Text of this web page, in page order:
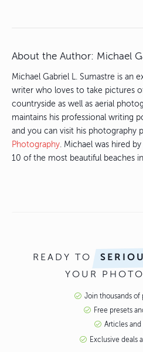
About the Author: Michael
Michael Gabriel L. Sumastre is an
writer who loves to take pictures
countryside as well as aerial
maintains his professional writing
and you can visit his photography
Photography. Michael was hired
10 of the most beautiful beaches in
READY TO
YOUR
Join thousands of
Free presets
Articles
Exclusive deals